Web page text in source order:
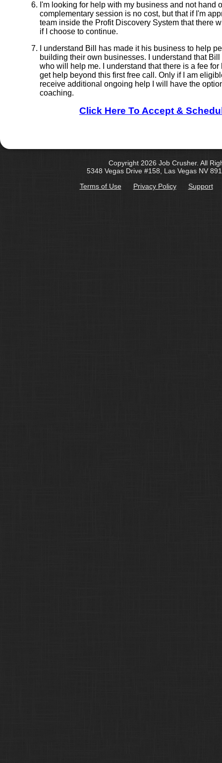
I'm looking for help with my business and not hand
complementary session is no cost, but that if I'm
team inside the Profit Discovery System that there
if I choose to continue.
I understand Bill has made it his business to help
building their own businesses. I understand that
who will help me. I understand that there is a fee
get help beyond this first free call. Only if I am
receive additional ongoing help I will have the
coaching.
Click Here To Accept &
Copyright 2026 Job Crusher. All
5348 Vegas Drive #158, Las Vegas NV
Terms of Use
Privacy Policy Support